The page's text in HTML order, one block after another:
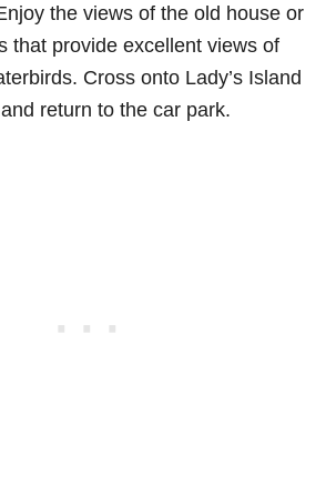
the views of the old house or
that provide excellent views of
Cross onto Lady’s Island
return to the car park.